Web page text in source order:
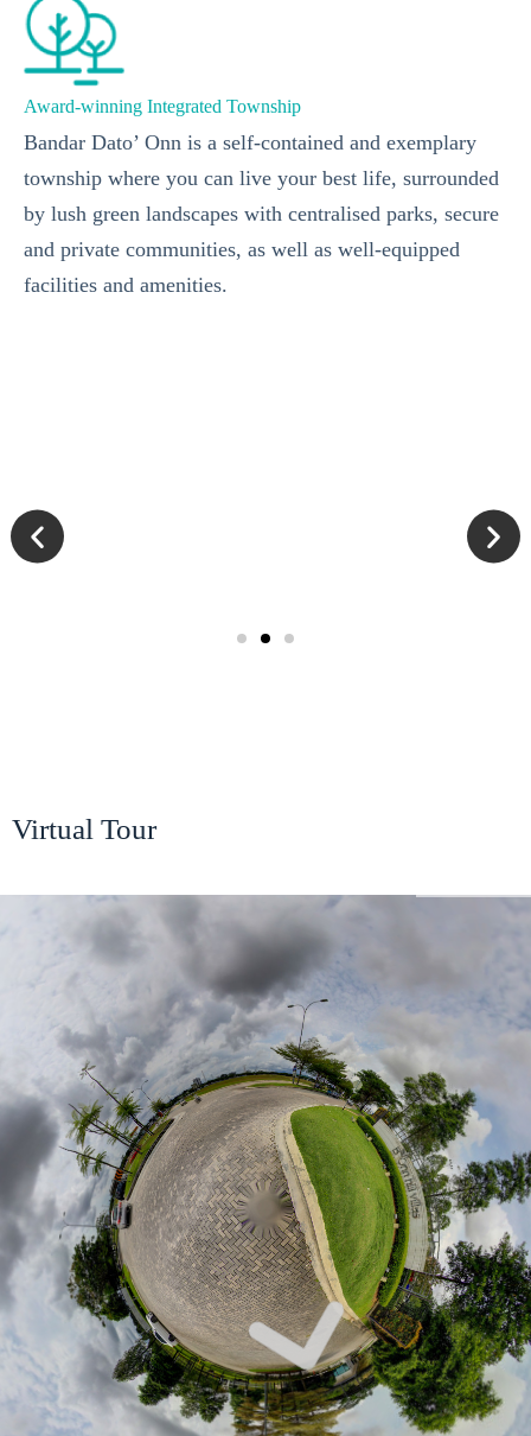
Award-winning Integrated Township
Bandar Dato’ Onn is a self-contained and exemplary
township where you can live your best life, surrounded
by lush green landscapes with centralised parks, secure
and private communities, as well as well-equipped
facilities and amenities.
Virtual Tour